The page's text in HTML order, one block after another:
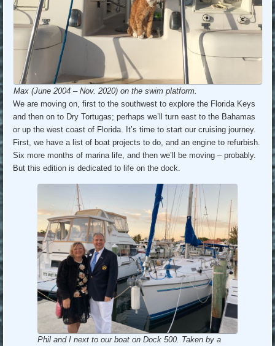
Max (June 2004 – Nov. 2020) on the swim platform.
We are moving on, first to the southwest to explore the Florida Keys
and then on to Dry Tortugas; perhaps we’ll turn east to the Bahamas
or up the west coast of Florida. It’s time to start our cruising journey.
First, we have a list of boat projects to do, and an engine to refurbish.
Six more months of marina life, and then we’ll be moving – probably.
But this edition is dedicated to life on the dock.
Phil and I next to our boat on Dock 500. Taken by a